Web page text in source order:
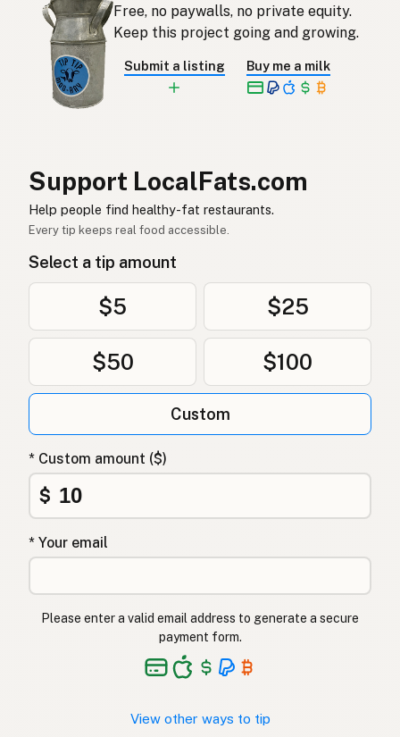
Aceite de coco Spanish
Kokosolja
Kokosöl German (Switzerland)
زيت جوز الهند
Dầu dừa
Kokosolie Danish
Olej kokosowy
Кокосова олія
Кокосовое масло Russian
Λάδι καρύδας Greek
Hindistancevizi yağı Turkish
שמן קוקוס Hebrew
नारियल तेल
ناریل کا تیل Urdu
Langis ng niyog
Free, no paywalls, no private equity.
Keep this project going and growing.
Submit a listing Buy me a milk
Support LocalFats.com
Help people find healthy-fat restaurants.
Every tip keeps real food accessible.
Select a tip amount
$5 $25
$50 $100
Custom
* Custom amount ($)
$
* Your email
Please enter a valid email address to generate a secure
payment form.
View other ways to tip